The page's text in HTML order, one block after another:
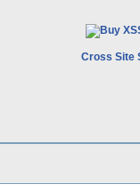
Cross Site